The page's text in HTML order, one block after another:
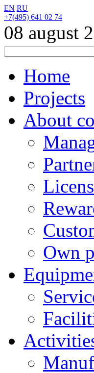
EN RU
+7(495) 641 02 74
08 august
Home
Projects
About
Own